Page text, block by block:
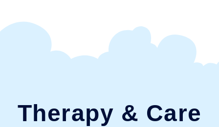
Therapy & Care